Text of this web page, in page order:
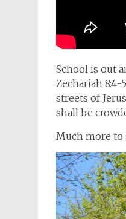
School is out
Zechariah 8:4-
streets of
shall be
Much more to